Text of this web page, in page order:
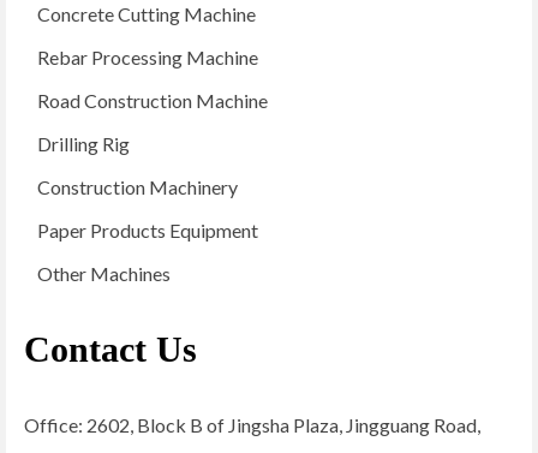
Concrete Cutting Machine
Rebar Processing Machine
Road Construction Machine
Drilling Rig
Construction Machinery
Paper Products Equipment
Other Machines
Contact Us
Office: 2602, Block B of Jingsha Plaza, Jingguang Road,